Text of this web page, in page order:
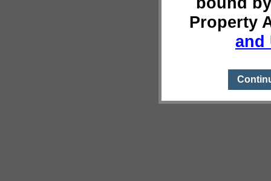
Property
and